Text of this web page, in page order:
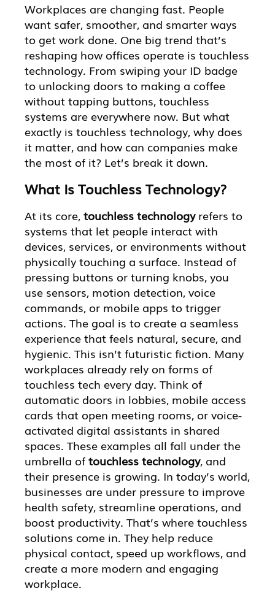
Workplaces are changing fast. People
want safer, smoother, and smarter ways
to get work done. One big trend that’s
reshaping how offices operate is touchless
technology. From swiping your ID badge
to unlocking doors to making a coffee
without tapping buttons, touchless
systems are everywhere now. But what
exactly is touchless technology, why does
it matter, and how can companies make
the most of it? Let’s break it down.
What Is Touchless Technology?
At its core,touchless technologyrefers to
systems that let people interact with
devices, services, or environments without
physically touching a surface. Instead of
pressing buttons or turning knobs, you
use sensors, motion detection, voice
commands, or mobile apps to trigger
actions. The goal is to create a seamless
experience that feels natural, secure, and
hygienic. This isn’t futuristic fiction. Many
workplaces already rely on forms of
touchless tech every day. Think of
automatic doors in lobbies, mobile access
cards that open meeting rooms, or voice-
activated digital assistants in shared
spaces. These examples all fall under the
umbrella oftouchless technology, and
their presence is growing. In today’s world,
businesses are under pressure to improve
health safety, streamline operations, and
boost productivity. That’s where touchless
solutions come in. They help reduce
physical contact, speed up workflows, and
create a more modern and engaging
workplace.